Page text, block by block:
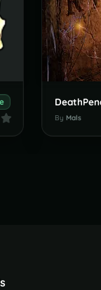
By Mals